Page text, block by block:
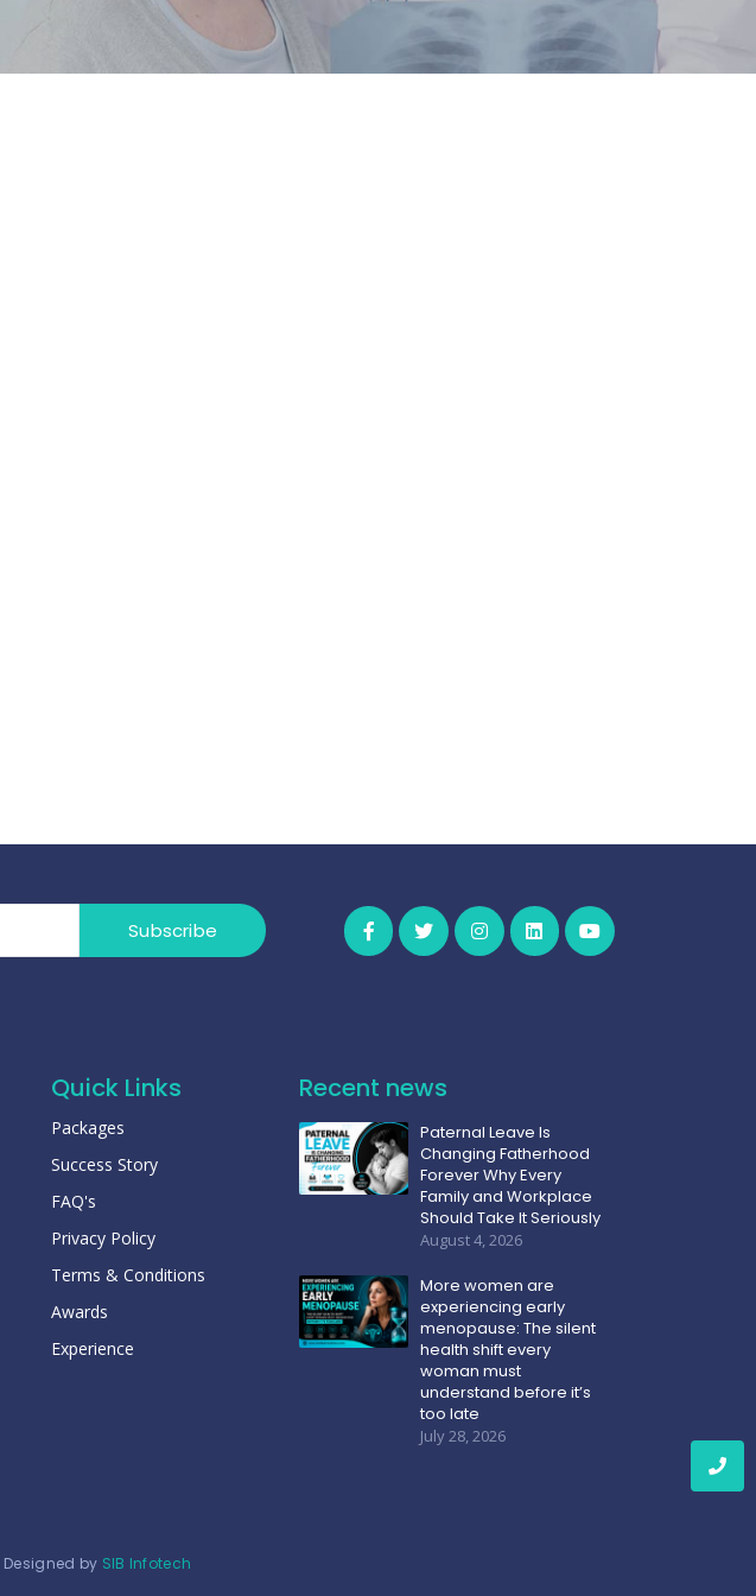
Subscribe
Quick Links
Packages
Success Story
FAQ's
Privacy Policy
Terms & Conditions
Awards
Experience
Recent news
Paternal Leave Is
Changing Fatherhood
Forever Why Every
Family and Workplace
Should Take It Seriously
August 4, 2026
More women are
experiencing early
menopause: The silent
health shift every
woman must
understand before it’s
too late
July 28, 2026
Designed by SIB Infotech